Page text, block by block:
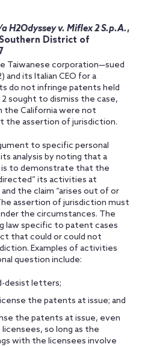
H2Odyssey v. Miflex 2 S.p.A.,
District of
Taiwanese corporation—sued
and its Italian CEO for a
do not infringe patents held
sought to dismiss the case,
California were not
the assertion of jurisdiction.
to specific personal
analysis by noting that a
is to demonstrate that the
its activities at
the claim “arises out of or
assertion of jurisdiction must
the circumstances. The
law specific to patent cases
that could or could not
Examples of activities
question include:
desist letters;
the patents at issue; and
the patents at issue, even
so long as the
with the licensees involve